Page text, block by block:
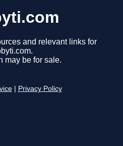
and relevant links for
may be for sale.
Privacy Policy